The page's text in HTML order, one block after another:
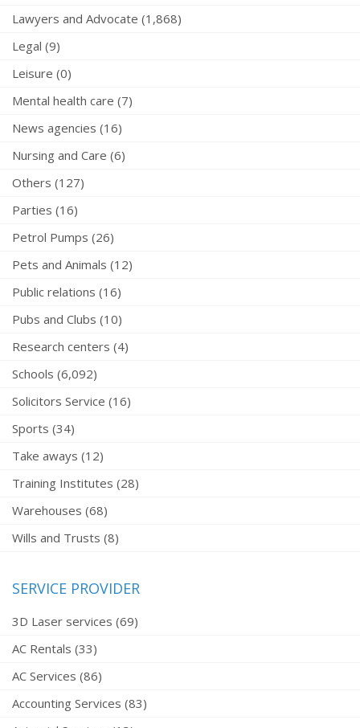
Lawyers and Advocate (1,868)
Legal (9)
Leisure (0)
Mental health care (7)
News agencies (16)
Nursing and Care (6)
Others (127)
Parties (16)
Petrol Pumps (26)
Pets and Animals (12)
Public relations (16)
Pubs and Clubs (10)
Research centers (4)
Schools (6,092)
Solicitors Service (16)
Sports (34)
Take aways (12)
Training Institutes (28)
Warehouses (68)
Wills and Trusts (8)
SERVICE PROVIDER
3D Laser services (69)
AC Rentals (33)
AC Services (86)
Accounting Services (83)